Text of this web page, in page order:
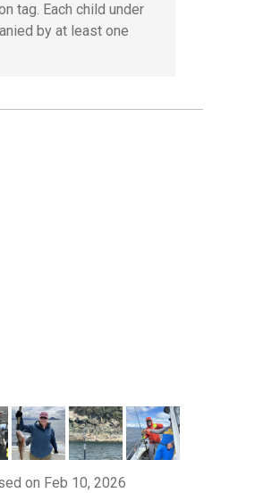
tag. Each child under
by at least one
on Feb 10, 2026